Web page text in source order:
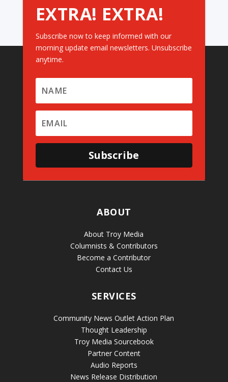
EXTRA! EXTRA!
Subscribe now to keep informed with our
morning update email newsletters. Unsubscribe
anytime.
Subscribe
ABOUT
About Troy Media
Columnists & Contributors
Become a Contributor
Contact Us
SERVICES
Community News Outlet Action Plan
Thought Leadership
Troy Media Sourcebook
Partner Content
Audio Reports
News Release Distribution